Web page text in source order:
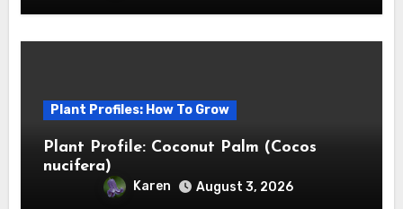
Plant Profiles: How To Grow
Plant Profile: Coconut Palm (Cocos
nucifera)
Karen August 3, 2026